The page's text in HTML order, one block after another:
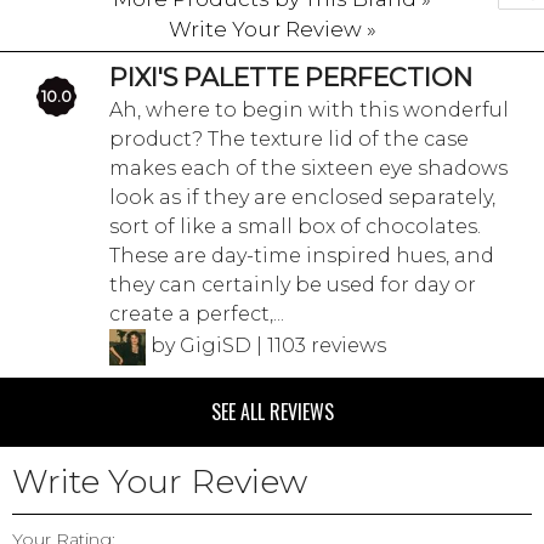
Write Your Review »
10.0
PIXI'S PALETTE PERFECTION
Ah, where to begin with this wonderful
product? The texture lid of the case
makes each of the sixteen eye shadows
look as if they are enclosed separately,
sort of like a small box of chocolates.
These are day-time inspired hues, and
they can certainly be used for day or
create a perfect,...
by GigiSD | 1103 reviews
SEE ALL REVIEWS
Write Your Review
Your Rating: